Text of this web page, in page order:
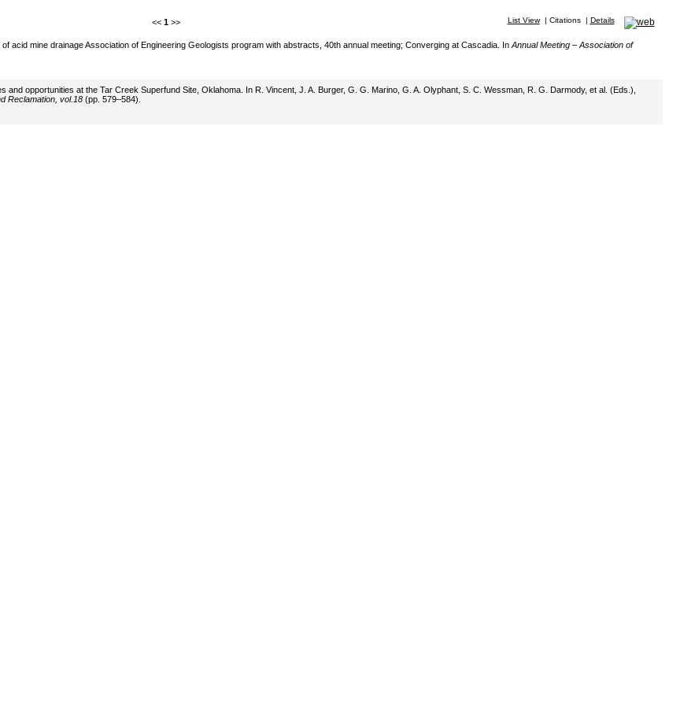
<< 1 >> List View| Citations| Details
acid mine drainage Association of Engineering Geologists program with abstracts, 40th annual meeting; Converging at Cascadia. In Annual Meeting – Association of
and opportunities at the Tar Creek Superfund Site, Oklahoma. In R. Vincent, J. A. Burger, G. G. Marino, G. A. Olyphant, S. C. Wessman, R. G. Darmody, et al. (Eds.),
Reclamation, vol.18(pp. 579–584).